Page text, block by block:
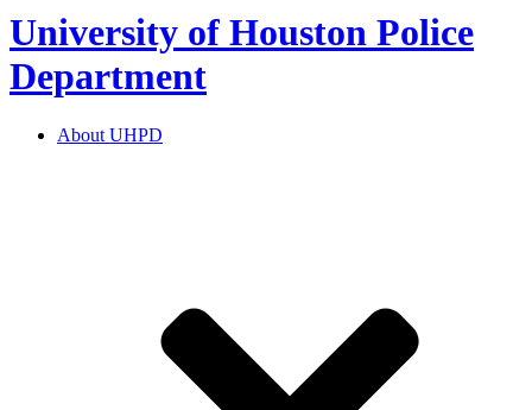
University of Houston Police
Department
About UHPD